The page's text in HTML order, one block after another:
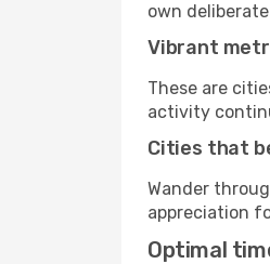
own
Vibrant
These are
activity
Cities that
Wander
appreciation
Optimal